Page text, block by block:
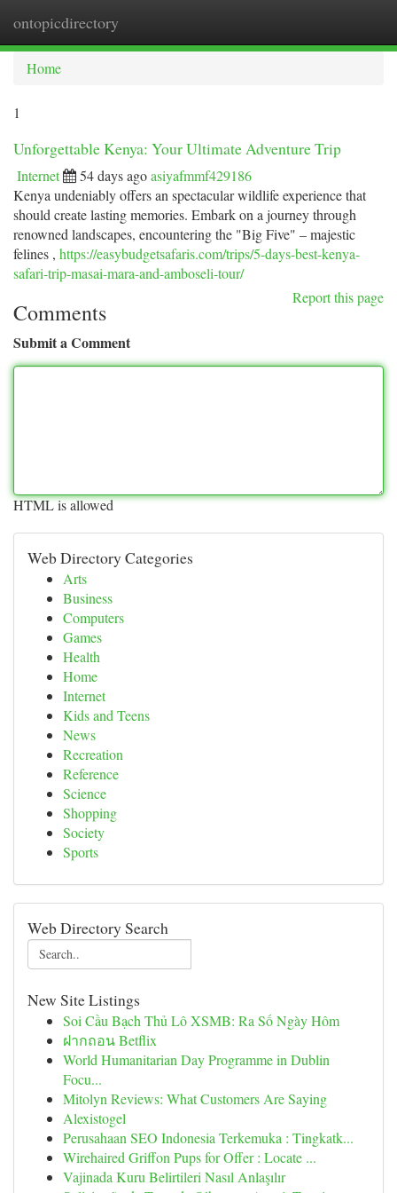
ontopicdirectory
Home
1
Unforgettable Kenya: Your Ultimate Adventure Trip
Internet 54 days agoasiyafmmf429186
Kenya undeniably offers an spectacular wildlife experience that
should create lasting memories. Embark on a journey through
renowned landscapes, encountering the "Big Five" – majestic
felines , https://easybudgetsafaris.com/trips/5-days-best-kenya-
safari-trip-masai-mara-and-amboseli-tour/
Report this page
Comments
Submit a Comment
HTML is allowed
Web Directory Categories
Arts
Business
Computers
Games
Health
Home
Internet
Kids and Teens
News
Recreation
Reference
Science
Shopping
Society
Sports
Web Directory Search
New Site Listings
Soi Cầu Bạch Thủ Lô XSMB: Ra Số Ngày Hôm
ฝากถอน Betflix
World Humanitarian Day Programme in Dublin
Focu...
Mitolyn Reviews: What Customers Are Saying
Alexistogel
Perusahaan SEO Indonesia Terkemuka : Tingkatk...
Wirehaired Griffon Pups for Offer : Locate ...
Vajinada Kuru Belirtileri Nasıl Anlaşılır